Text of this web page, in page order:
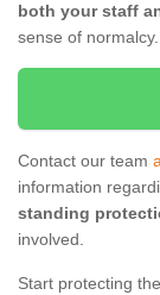
both your staff
sense of normalcy.
Contact our team
information
standing
involved.
Start protecting